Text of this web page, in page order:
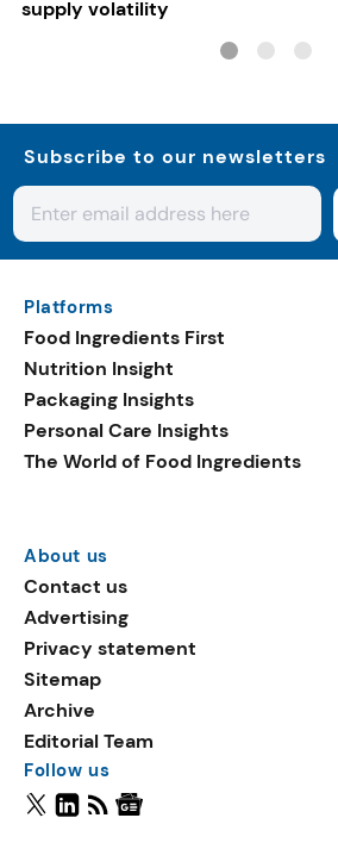
supply volatility
Subscribe to our newsletters
Platforms
Food Ingredients First
Nutrition Insight
Packaging Insights
Personal Care Insights
The World of Food Ingredients
About us
Contact us
Advertising
Privacy statement
Sitemap
Archive
Editorial Team
Follow us